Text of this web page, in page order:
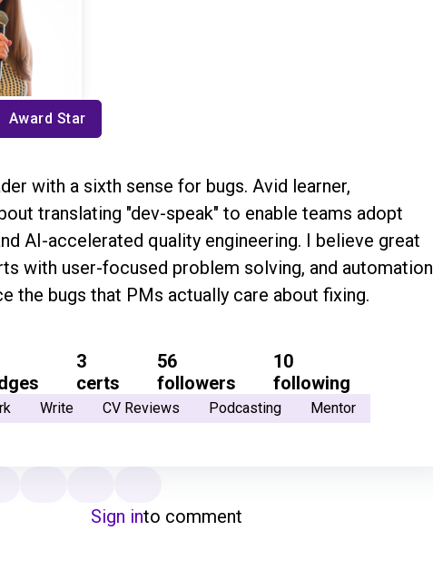
Award Star
with a sixth sense for bugs. Avid learner,
translating "dev-speak" to enable teams adopt
AI-accelerated quality engineering. I believe great
with user-focused problem solving, and automation
the bugs that PMs actually care about fixing.
3
certs
56
followers
10
following
Write CV Reviews Podcasting
Mentor
Sign into comment